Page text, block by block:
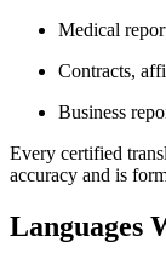
Medical
Contracts,
Business
Every certified
accuracy and is
Languages